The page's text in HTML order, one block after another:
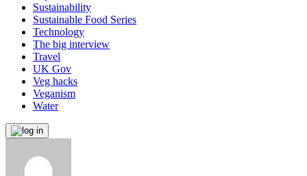
Sustainability
Sustainable Food Series
Technology
The big interview
Travel
UK Gov
Veg hacks
Veganism
Water